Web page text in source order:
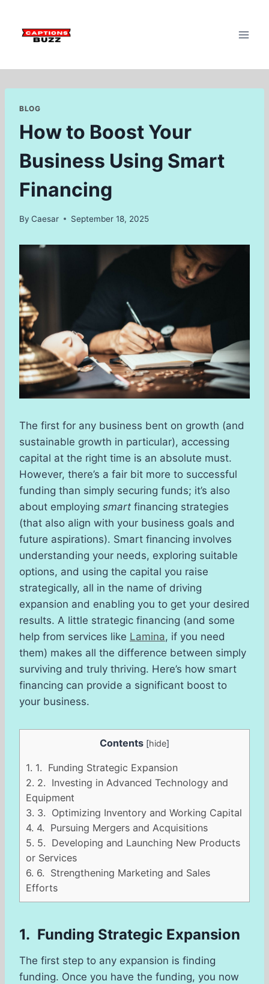
content
BLOG
How to Boost Your
Business Using Smart
Financing
By Caesar September 18, 2025
The first for any business bent on growth (and
sustainable growth in particular), accessing
capital at the right time is an absolute must.
However, there’s a fair bit more to successful
funding than simply securing funds; it’s also
about employing smart financing strategies
(that also align with your business goals and
future aspirations). Smart financing involves
understanding your needs, exploring suitable
options, and using the capital you raise
strategically, all in the name of driving
expansion and enabling you to get your desired
results. A little strategic financing (and some
help from services like Lamina, if you need
them) makes all the difference between simply
surviving and truly thriving. Here’s how smart
financing can provide a significant boost to
your business.
Contents [hide]
1. 1. Funding Strategic Expansion
2. 2. Investing in Advanced Technology and
Equipment
3. 3. Optimizing Inventory and Working Capital
4. 4. Pursuing Mergers and Acquisitions
5. 5. Developing and Launching New Products
or Services
6. 6. Strengthening Marketing and Sales
Efforts
1. Funding Strategic Expansion
The first step to any expansion is finding
funding. Once you have the funding, you now